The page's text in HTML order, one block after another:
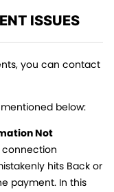
ISSUES
you can contact
below:
Not
connection
hits Back or
payment. In this